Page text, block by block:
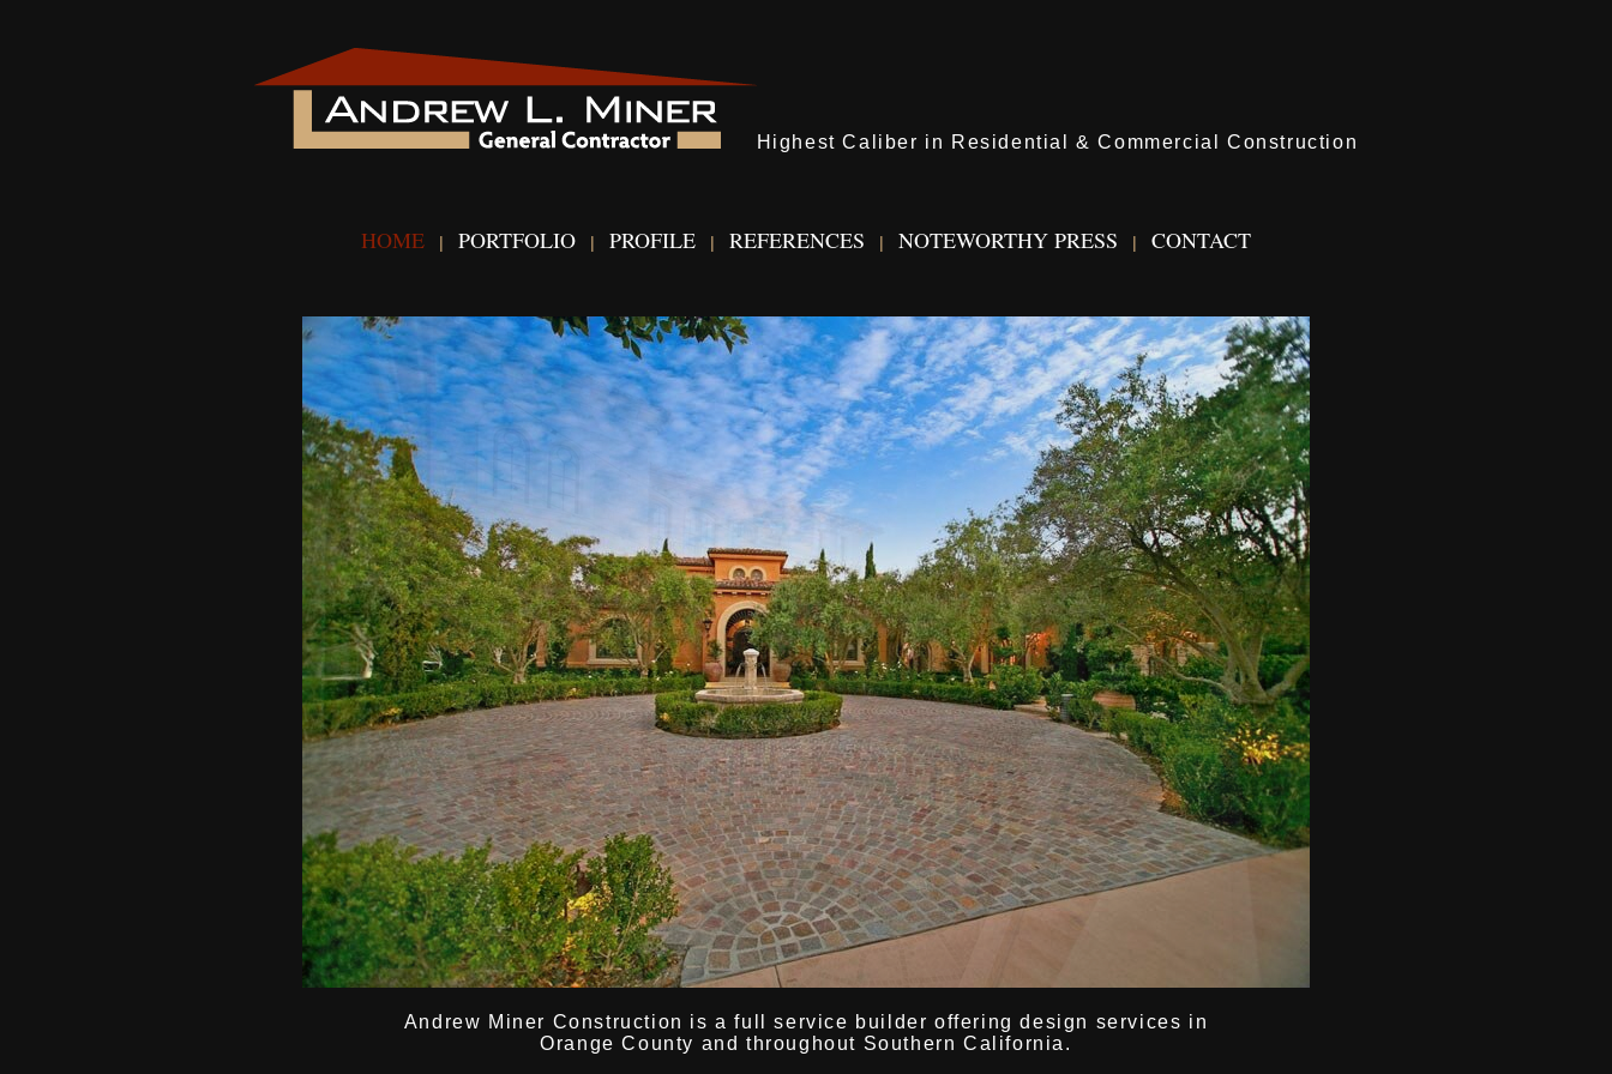
Highest Caliber in Residential & Commercial Construction
HOME | PORTFOLIO | PROFILE | REFERENCES | NOTEWORTHY PRESS | CONTACT
Andrew Miner Construction is a full service builder offering design services in
Orange County and throughout Southern California.